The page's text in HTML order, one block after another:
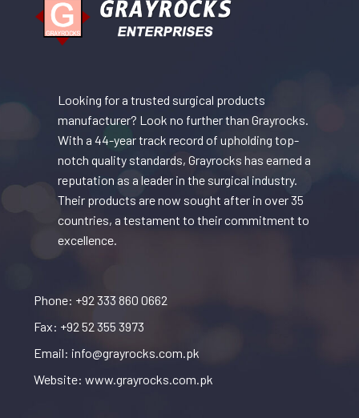
Looking for a trusted surgical products
manufacturer? Look no further than Grayrocks.
With a 44-year track record of upholding top-
notch quality standards, Grayrocks has earned a
reputation as a leader in the surgical industry.
Their products are now sought after in over 35
countries, a testament to their commitment to
excellence.
Phone: +92 333 860 0662
Fax: +92 52 355 3973
Email: info@grayrocks.com.pk
Website: www.grayrocks.com.pk